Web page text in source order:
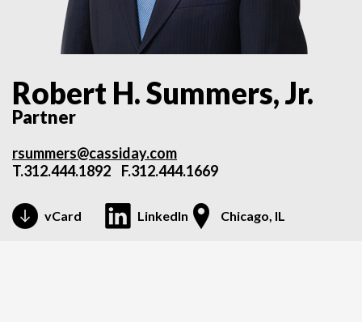
Robert H. Summers, Jr.
Partner
rsummers@cassiday.com
T.312.444.1892 F.312.444.1669
vCard LinkedIn Chicago, IL